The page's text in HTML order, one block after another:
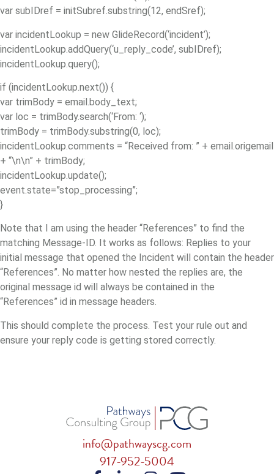
var subIDref = initSubref.substring(12, endSref);
var incidentLookup = new GlideRecord(‘incident’);
incidentLookup.addQuery(‘u_reply_code’, subIDref);
incidentLookup.query();
if (incidentLookup.next()) {
var trimBody = email.body_text;
var loc = trimBody.search(‘From: ‘);
trimBody = trimBody.substring(0, loc);
incidentLookup.comments = “Received from: ” + email.origemail
+ “\n\n” + trimBody;
incidentLookup.update();
event.state=”stop_processing”;
}
Note that I am using the header “References” to find the
matching Message-ID. It works as follows: Replies to your
initial message that opened the Incident will contain the header
“References”. No matter how nested the replies are, the
original message id will always be contained in the
“References” id in message headers.
This should complete the process. Test your rule out and
ensure your reply code is getting stored correctly.
info@pathwayscg.com
917-952-5004